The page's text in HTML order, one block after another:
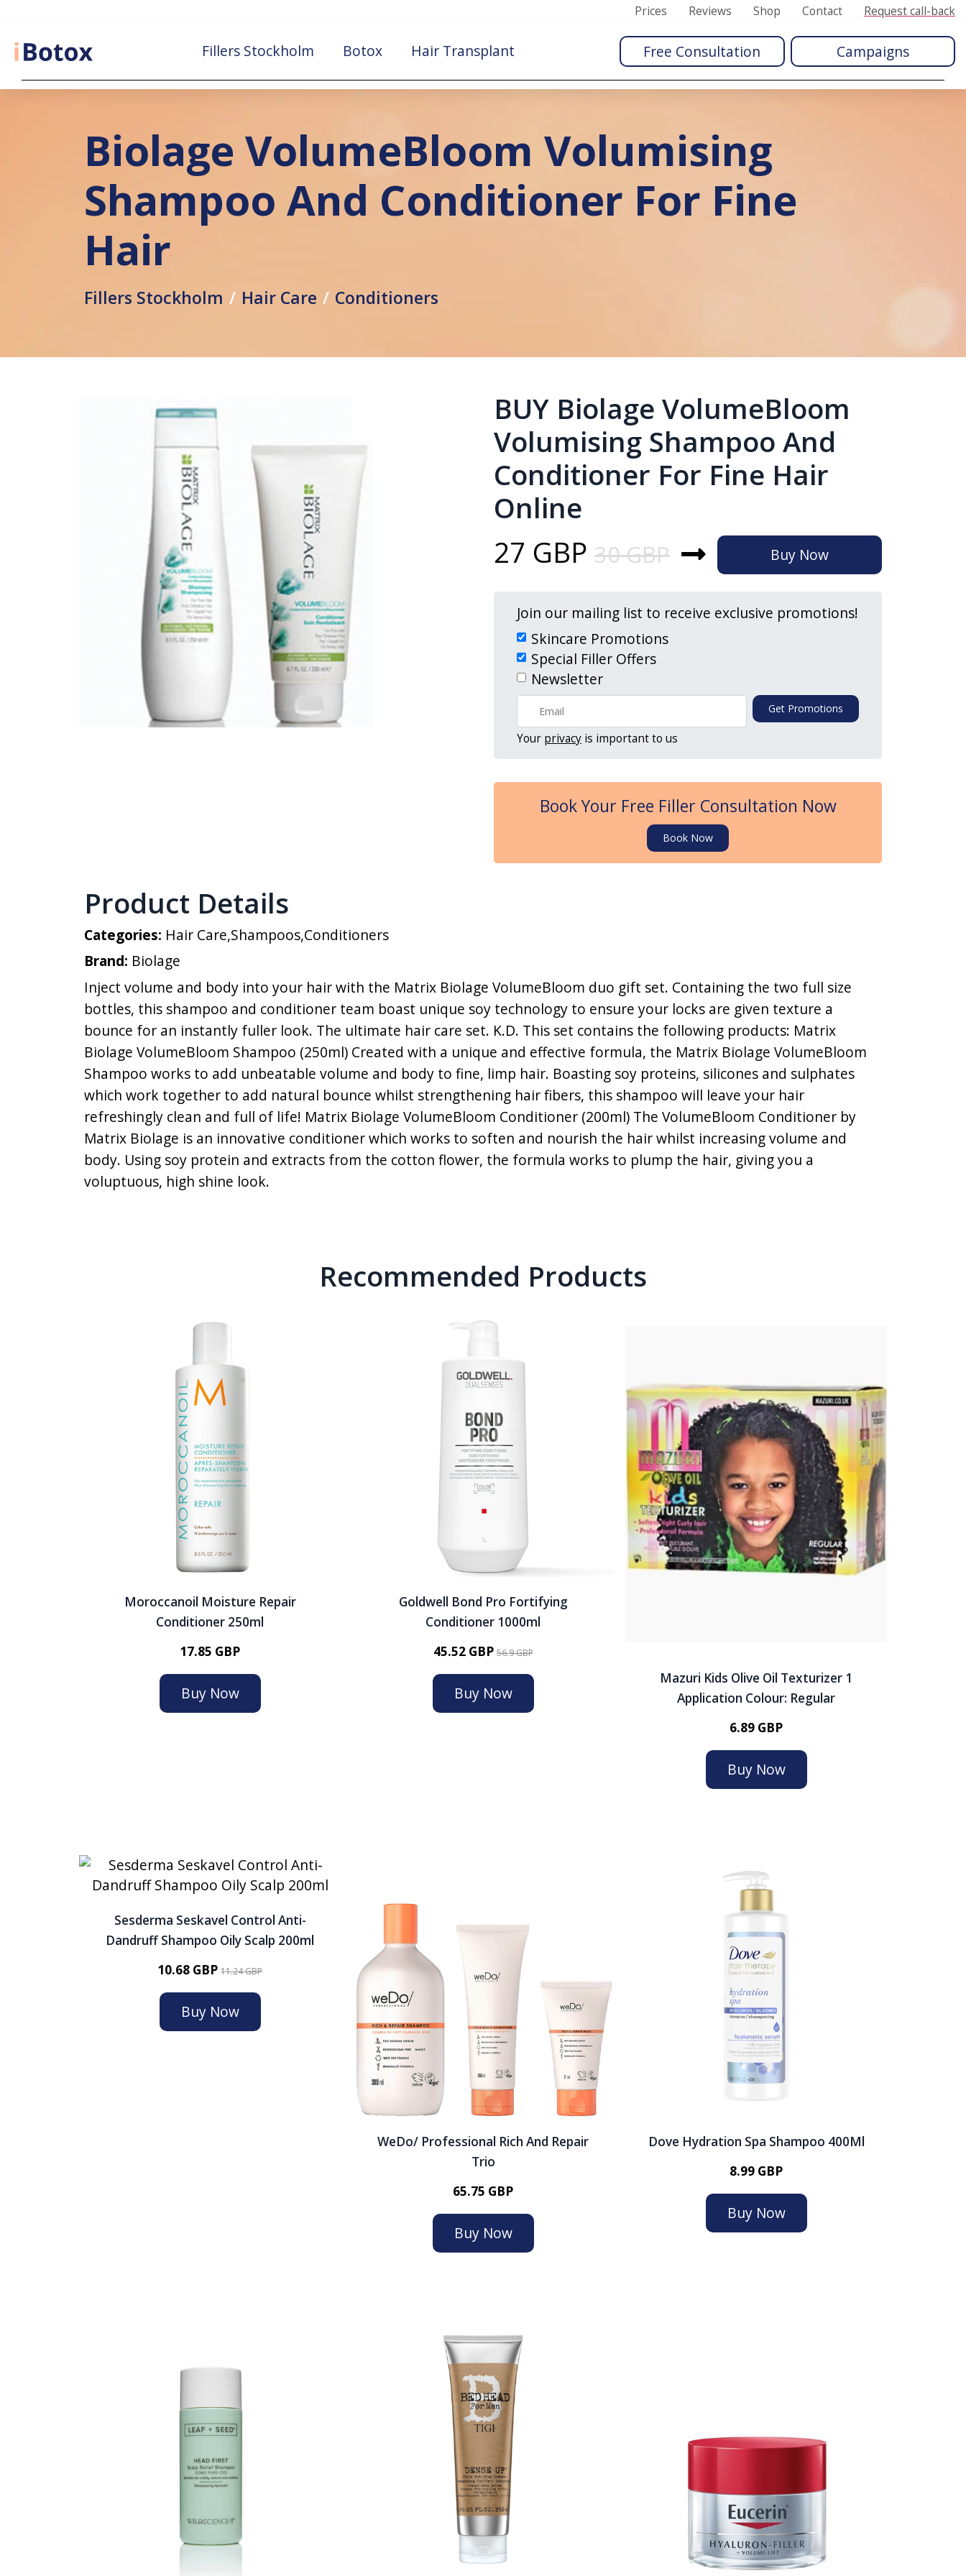
Prices Reviews Shop Contact Request call-back
Fillers Stockholm Botox Hair Transplant Free Consultation Campaigns
Biolage VolumeBloom Volumising
Shampoo And Conditioner For Fine
Hair
Fillers Stockholm Hair Care Conditioners
BUY Biolage VolumeBloom
Volumising Shampoo And
Conditioner For Fine Hair
Online
27 GBP 30 GBP Buy Now
Join our mailing list to receive exclusive promotions!
Skincare Promotions
Special Filler Offers
Newsletter
Get Promotions
Your privacy is important to us
Book Your Free Filler Consultation Now
Book Now
Product Details
Categories: Hair Care,Shampoos,Conditioners
Brand: Biolage
Inject volume and body into your hair with the Matrix Biolage VolumeBloom duo gift set. Containing the two full size
bottles, this shampoo and conditioner team boast unique soy technology to ensure your locks are given texture a
bounce for an instantly fuller look. The ultimate hair care set. K.D. This set contains the following products: Matrix
Biolage VolumeBloom Shampoo (250ml) Created with a unique and effective formula, the Matrix Biolage VolumeBloom
Shampoo works to add unbeatable volume and body to fine, limp hair. Boasting soy proteins, silicones and sulphates
which work together to add natural bounce whilst strengthening hair fibers, this shampoo will leave your hair
refreshingly clean and full of life! Matrix Biolage VolumeBloom Conditioner (200ml) The VolumeBloom Conditioner by
Matrix Biolage is an innovative conditioner which works to soften and nourish the hair whilst increasing volume and
body. Using soy protein and extracts from the cotton flower, the formula works to plump the hair, giving you a
voluptuous, high shine look.
Recommended Products
Moroccanoil Moisture Repair
Conditioner 250ml
17.85 GBP
Buy Now
Goldwell Bond Pro Fortifying
Conditioner 1000ml
45.52 GBP56.9 GBP
Buy Now
Mazuri Kids Olive Oil Texturizer 1
Application Colour: Regular
6.89 GBP
Buy Now
Sesderma Seskavel Control Anti-
Dandruff Shampoo Oily Scalp 200ml
10.68 GBP 11.24 GBP
Buy Now
WeDo/ Professional Rich And Repair
Trio
65.75 GBP
Buy Now
Dove Hydration Spa Shampoo 400Ml
8.99 GBP
Buy Now